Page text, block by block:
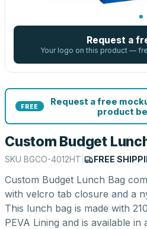
Request a
Your logo on this product —
FREE
Request a free
product
Custom Budget
SKU BGCO-4012HT FREE
Custom Budget Lunch Bag
with velcro tab closure and a
This lunch bag is made with
PEVA Lining and is available